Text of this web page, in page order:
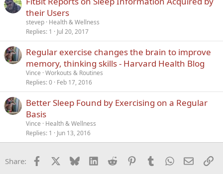
their Users
stevep Health & Wellness
Replies 1 Jul 20, 2017
Regular exercise changes the brain to improve
memory, thinking skills - Harvard Health Blog
Vince Workouts & Routines
Replies 0 Feb 17, 2016
Better Sleep Found by Exercising on a Regular
Basis
Vince
Health & Wellness
Replies 1 Jun 13, 2016
Share: Facebook Bluesky LinkedInReddit PinterestTumblrWhatsApp
Email